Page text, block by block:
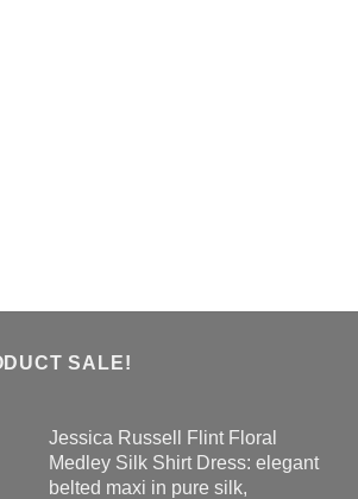
SALE!
Jessica Russell Flint Floral
Medley Silk Shirt Dress: elegant
belted maxi in pure silk,